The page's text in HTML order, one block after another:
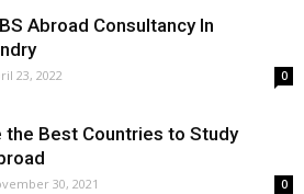
Abroad Consultancy In
23, 2022 0
the Best Countries to Study
30, 2021 0